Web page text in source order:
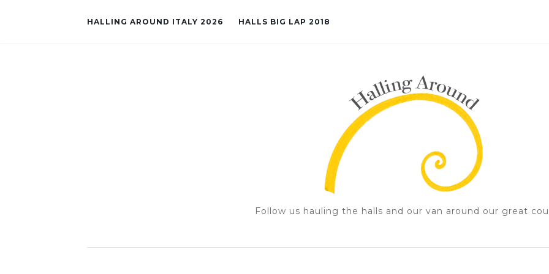
HALLING AROUND ITALY 2026 HALLS BIG LAP 2018
Follow us hauling the halls and our van around our great